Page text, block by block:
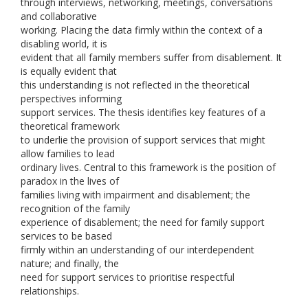
and collaborative
working. Placing the data firmly within the context of a
disabling world, it is
evident that all family members suffer from disablement. It
is equally evident that
this understanding is not reflected in the theoretical
perspectives informing
support services. The thesis identifies key features of a
theoretical framework
to underlie the provision of support services that might
allow families to lead
ordinary lives. Central to this framework is the position of
paradox in the lives of
families living with impairment and disablement; the
recognition of the family
experience of disablement; the need for family support
services to be based
firmly within an understanding of our interdependent
nature; and finally, the
need for support services to prioritise respectful
relationships.